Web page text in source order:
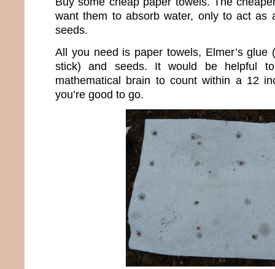
want them to absorb water, only to act as
seeds.
All you need is paper towels, Elmer’s glue
stick) and seeds. It would be helpful
mathematical brain to count within a 12
you’re good to go.